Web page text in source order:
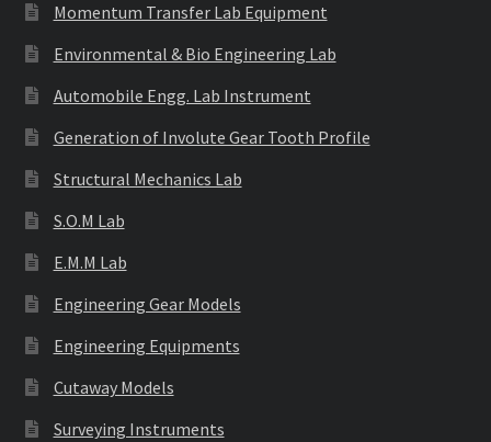
Momentum Transfer Lab Equipment
Environmental & Bio Engineering Lab
Automobile Engg. Lab Instrument
Generation of Involute Gear Tooth Profile
Structural Mechanics Lab
S.O.M Lab
E.M.M Lab
Engineering Gear Models
Engineering Equipments
Cutaway Models
Surveying Instruments